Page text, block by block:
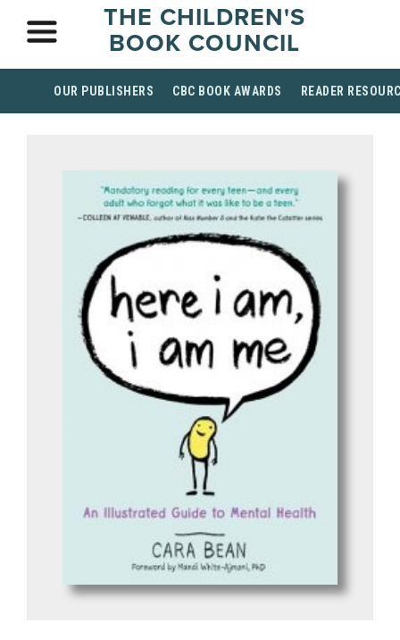
THE CHILDREN'S
BOOK COUNCIL
OUR PUBLISHERS CBC BOOK AWARDS READER